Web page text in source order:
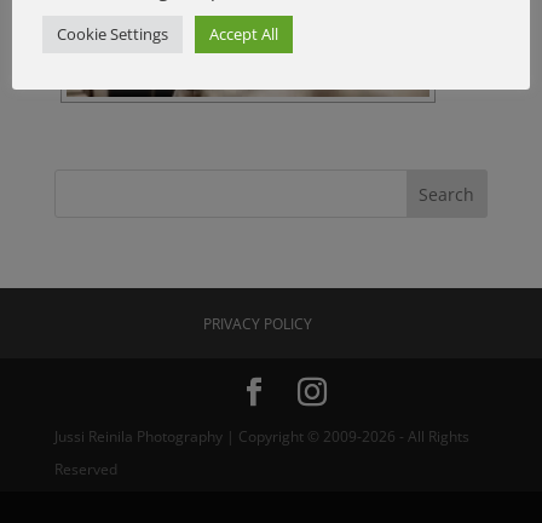
PRIVACY POLICY
Jussi Reinila Photography | Copyright © 2009-2026 - All Rights
Reserved
Cookie Settings Accept All